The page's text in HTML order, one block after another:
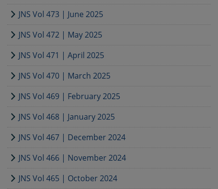
JNS Vol 473 | June 2025
JNS Vol 472 | May 2025
JNS Vol 471 | April 2025
JNS Vol 470 | March 2025
JNS Vol 469 | February 2025
JNS Vol 468 | January 2025
JNS Vol 467 | December 2024
JNS Vol 466 | November 2024
JNS Vol 465 | October 2024